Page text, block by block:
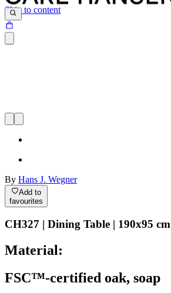
Skip to content
By Hans J. Wegner
Add to
favourites
CH327 | Dining Table | 190x95 cm
Material:
FSC™-certified oak, soap